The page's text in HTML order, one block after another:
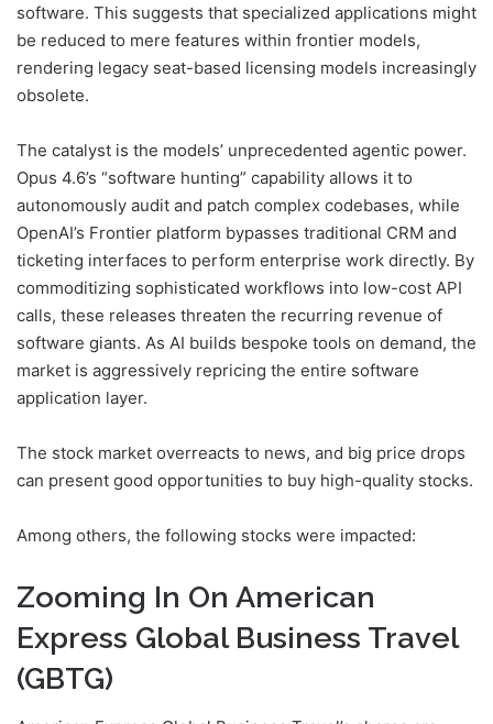
software. This suggests that specialized applications might
be reduced to mere features within frontier models,
rendering legacy seat-based licensing models increasingly
obsolete.
The catalyst is the models’ unprecedented agentic power.
Opus 4.6’s “software hunting” capability allows it to
autonomously audit and patch complex codebases, while
OpenAI’s Frontier platform bypasses traditional CRM and
ticketing interfaces to perform enterprise work directly. By
commoditizing sophisticated workflows into low-cost API
calls, these releases threaten the recurring revenue of
software giants. As AI builds bespoke tools on demand, the
market is aggressively repricing the entire software
application layer.
The stock market overreacts to news, and big price drops
can present good opportunities to buy high-quality stocks.
Among others, the following stocks were impacted:
Zooming In On American
Express Global Business Travel
(GBTG)